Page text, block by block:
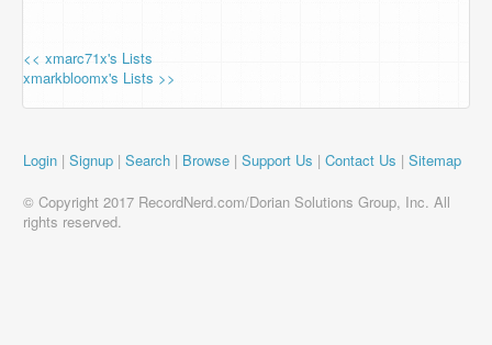
<< xmarc71x's Lists
xmarkbloomx's Lists >>
Login | Signup | Search | Browse | Support Us | Contact Us | Sitemap
© Copyright 2017 RecordNerd.com/Dorian Solutions Group, Inc. All
rights reserved.